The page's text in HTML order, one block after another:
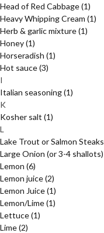
Head of Red Cabbage(1)
Heavy Whipping Cream (1)
Herb & garlic mixture(1)
Honey(1)
Horseradish (1)
Hot sauce(3)
I
Italian seasoning(1)
K
Kosher salt (1)
L
Lake Trout or Salmon Steaks
Large Onion (or 3-4 shallots)
Lemon (6)
Lemon juice(2)
Lemon Juice(1)
Lemon/Lime(1)
Lettuce(1)
Lime(2)